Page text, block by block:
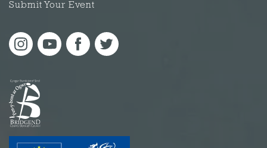
Submit Your Event